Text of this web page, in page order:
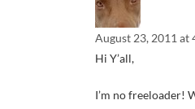
August 23, 2011 at
Hi Y’all,
I’m no freeloader!